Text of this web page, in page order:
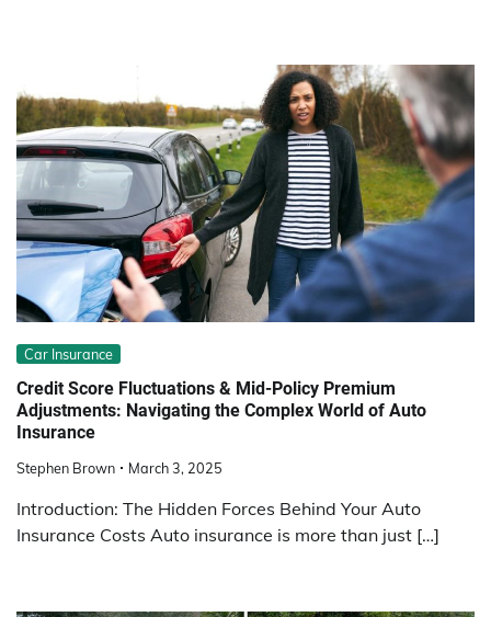
Car Insurance
Credit Score Fluctuations & Mid-Policy Premium
Adjustments: Navigating the Complex World of Auto
Insurance
Stephen Brown March 3, 2025
Introduction: The Hidden Forces Behind Your Auto
Insurance Costs Auto insurance is more than just […]